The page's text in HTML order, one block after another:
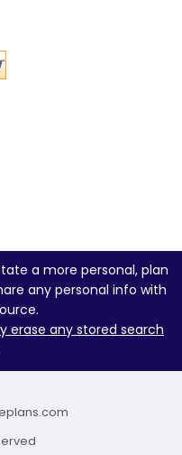
a more personal, plan
any personal info with
erase any stored search